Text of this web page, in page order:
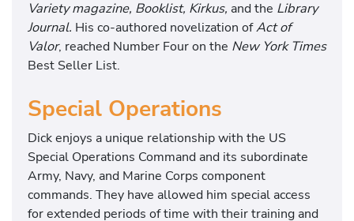
Variety magazine, Booklist, Kirkus, and the Library
Journal. His co-authored novelization ofAct of
Valor, reached Number Four on the New York Times
Best Seller List.
Special Operations
Dick enjoys a unique relationship with the US
Special Operations Command and its subordinate
Army, Navy, and Marine Corps component
commands. They have allowed him special access
for extended periods of time with their training and